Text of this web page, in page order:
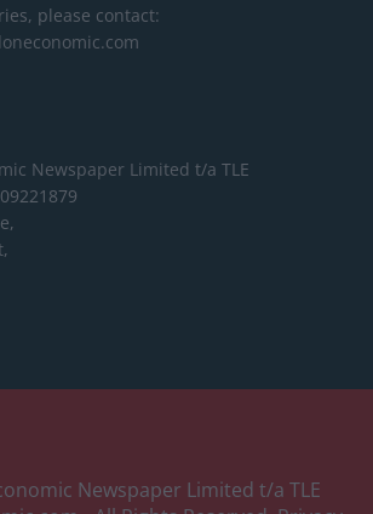
please contact:
Newspaper Limited t/a TLE
Newspaper Limited t/a TLE